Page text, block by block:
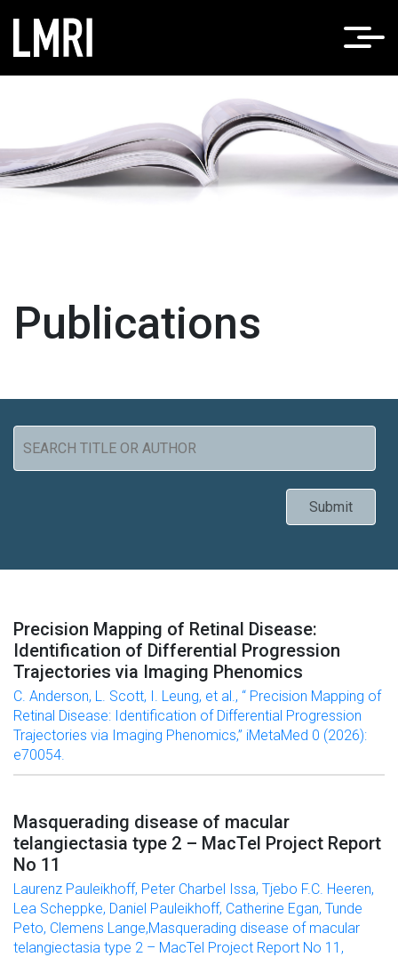
Publications
Precision Mapping of Retinal Disease:
Identification of Differential Progression
Trajectories via Imaging Phenomics
C. Anderson, L. Scott, I. Leung, et al., “ Precision Mapping of
Retinal Disease: Identification of Differential Progression
Trajectories via Imaging Phenomics,” iMetaMed 0 (2026):
e70054.
Masquerading disease of macular
telangiectasia type 2 – MacTel Project Report
No 11
Laurenz Pauleikhoff, Peter Charbel Issa, Tjebo F.C. Heeren,
Lea Scheppke, Daniel Pauleikhoff, Catherine Egan, Tunde
Peto, Clemens Lange,Masquerading disease of macular
telangiectasia type 2 – MacTel Project Report No 11,